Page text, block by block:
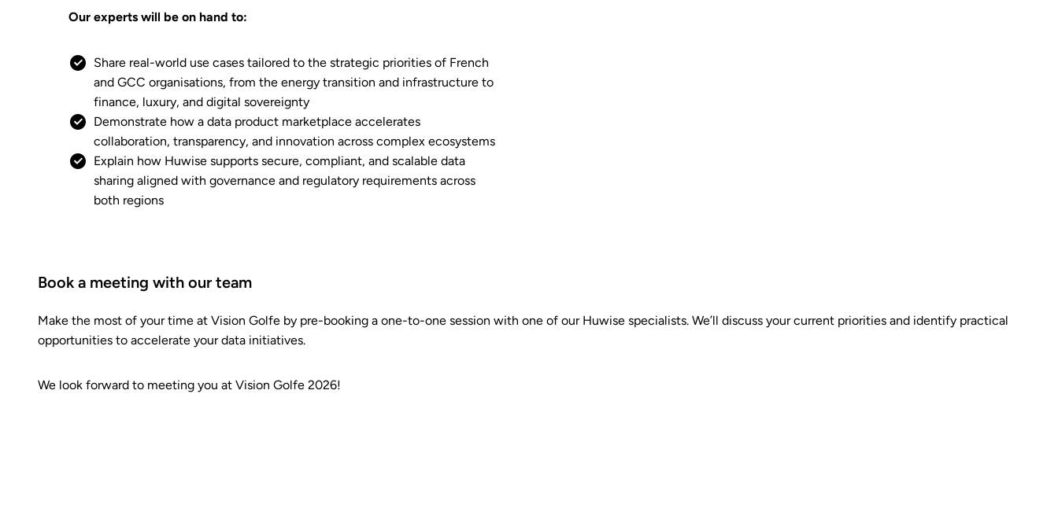
Our experts will be on hand to:
Share real-world use cases tailored to the strategic priorities of French
and GCC organisations, from the energy transition and infrastructure to
finance, luxury, and digital sovereignty
Demonstrate how a data product marketplace accelerates
collaboration, transparency, and innovation across complex ecosystems
Explain how Huwise supports secure, compliant, and scalable data
sharing aligned with governance and regulatory requirements across
both regions
Book a meeting with our team
Make the most of your time at Vision Golfe by pre-booking a one-to-one session with one of our Huwise specialists. We’ll discuss your current priorities and identify practical
opportunities to accelerate your data initiatives.
We look forward to meeting you at Vision Golfe 2026!